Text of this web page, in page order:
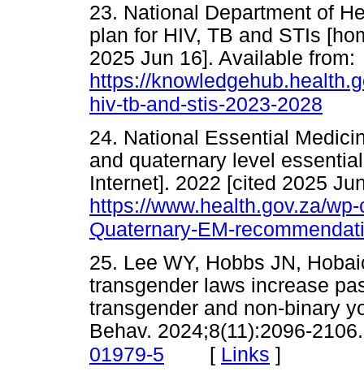
23. National Department of
plan for HIV, TB and STIs
2025 Jun 16]. Available from:
https://
hiv-tb-and-stis-2023-2028
24. National Essential
and quaternary level
Internet]. 2022 [cited 2025
https://www.health.gov.za/
Quaternary-EM-
25. Lee WY, Hobbs JN,
transgender laws increase
transgender and non-binary
Behav. 2024;8(11):2096-
01979-5 [ Links ]